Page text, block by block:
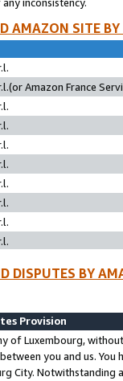
AMAZON SITE
Amazon France
DISPUTES BY
Provision
of Luxembourg,
you and us.
City. Notwithstanding